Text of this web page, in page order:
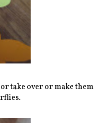
take over or make them